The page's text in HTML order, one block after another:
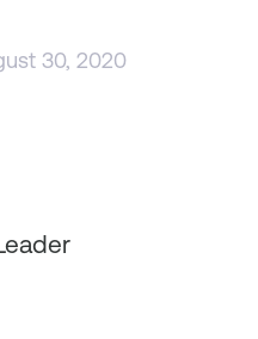
30, 2020